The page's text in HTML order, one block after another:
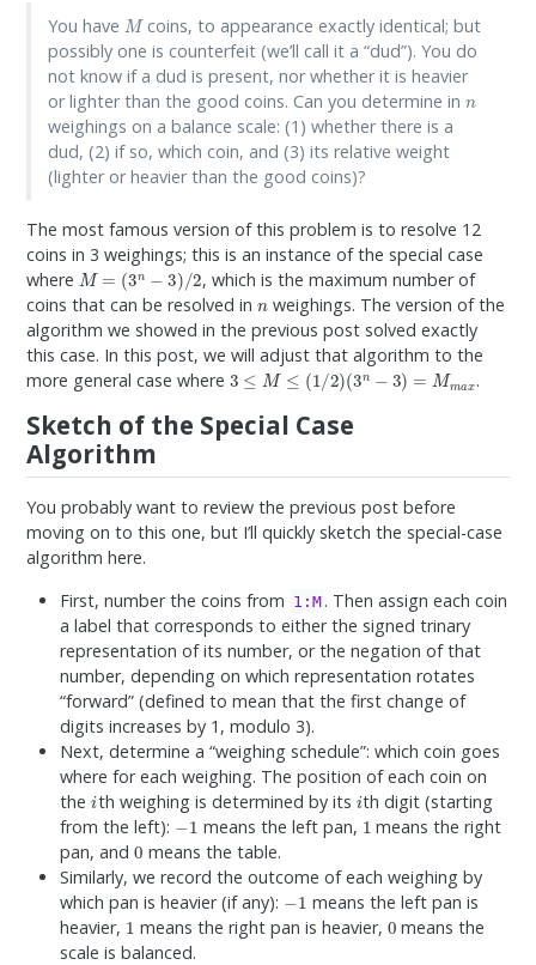
You have Mcoins, to appearance exactly identical; but
possibly one is counterfeit (we’ll call it a “dud”). You do
not know if a dud is present, nor whether it is heavier
or lighter than the good coins. Can you determine in
weighings on a balance scale: (1) whether there is a
dud, (2) if so, which coin, and (3) its relative weight
(lighter or heavier than the good coins)?
The most famous version of this problem is to resolve 12
coins in 3 weighings; this is an instance of the special case
where M= (3n−3)/2
, which is the maximum number of
coins that can be resolved in nweighings. The version of the
algorithm we showed in the previous post solved exactly
this case. In this post, we will adjust that algorithm to the
more general case where 3≤M≤(1/2)(3n−3)=Mmax .
Sketch of the Special Case
Algorithm
You probably want to review the previous post before
moving on to this one, but I’ll quickly sketch the special-case
algorithm here.
First, number the coins from 1:M . Then assign each coin
a label that corresponds to either the signed trinary
representation of its number, or the negation of that
number, depending on which representation rotates
“forward” (defined to mean that the first change of
digits increases by 1, modulo 3).
Next, determine a “weighing schedule”: which coin goes
where for each weighing. The position of each coin on
theith weighing is determined by its ith digit (starting
from the left): −1 means the left pan, 1means the right
pan, and0means the table.
Similarly, we record the outcome of each weighing by
which pan is heavier (if any): −1 means the left pan is
heavier, 1means the right pan is heavier, 0 means the
scale is balanced.